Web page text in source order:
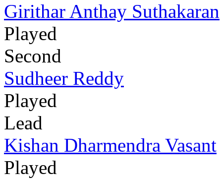
Girithar Anthay Suthakaran
Played
Second
Sudheer Reddy
Played
Lead
Kishan Dharmendra Vasant
Played